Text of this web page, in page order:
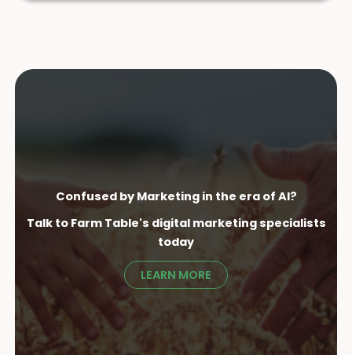
Confused by Marketing in the era of AI?
Talk to Farm Table's digital marketing specialists
today
LEARN MORE